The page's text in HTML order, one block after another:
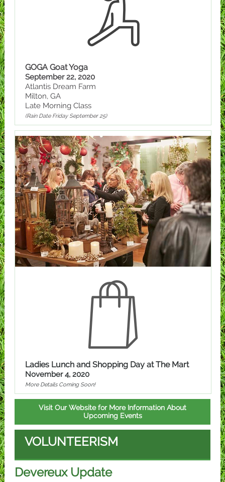
GOGA Goat Yoga
September 22, 2020
Atlantis Dream Farm
Milton, GA
Late Morning Class
(Rain Date Friday September 25)
Ladies Lunch and Shopping Day at The Mart
November 4, 2020
More Details Coming Soon!
Visit Our Website for More Information About
Upcoming Events
VOLUNTEERISM
Devereux Update